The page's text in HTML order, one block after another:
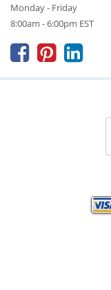
Monday - Friday
8:00am - 6:00pm EST
  